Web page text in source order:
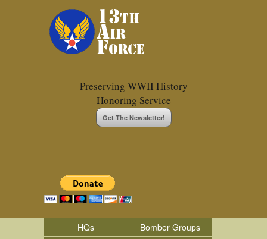
Preserving WWII History
Honoring Service
Get The Newsletter!
HQs
Bomber Groups